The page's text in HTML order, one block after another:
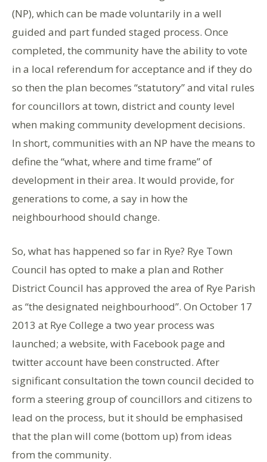
(NP), which can be made voluntarily in a well
guided and part funded staged process. Once
completed, the community have the ability to vote
in a local referendum for acceptance and if they do
so then the plan becomes “statutory” and vital rules
for councillors at town, district and county level
when making community development decisions.
In short, communities with an NP have the means to
define the “what, where and time frame” of
development in their area. It would provide, for
generations to come, a say in how the
neighbourhood should change.
So, what has happened so far in Rye? Rye Town
Council has opted to make a plan and Rother
District Council has approved the area of Rye Parish
as “the designated neighbourhood”. On October 17
2013 at Rye College a two year process was
launched; a website, with Facebook page and
twitter account have been constructed. After
significant consultation the town council decided to
form a steering group of councillors and citizens to
lead on the process, but it should be emphasised
that the plan will come (bottom up) from ideas
from the community.